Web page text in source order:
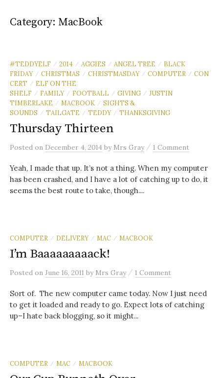
Category: MacBook
#TEDDYELF / 2014 / AGGIES / ANGEL TREE / BLACK
FRIDAY
/ CHRISTMAS / CHRISTMASDAY / COMPUTER / CON
CERT
/ ELF ON THE
SHELF
/ FAMILY / FOOTBALL / GIVING / JUSTIN
TIMBERLAKE
/ MACBOOK / SIGHTS &
SOUNDS
/ TAILGATE / TEDDY / THANKSGIVING
Thursday Thirteen
Posted on December 4, 2014 by Mrs Gray / 1 Comment
Yeah, I made that up. It’s not a thing. When my computer
has been crashed, and I have a lot of catching up to do, it
seems the best route to take, though....
COMPUTER / DELIVERY / MAC / MACBOOK
I’m Baaaaaaaaack!
Posted on June 16, 2011 by Mrs Gray / 1 Comment
Sort of. The new computer came today. Now I just need
to get it loaded and ready to go. Expect lots of catching
up–I hate back blogging, so it might...
COMPUTER / MAC / MACBOOK